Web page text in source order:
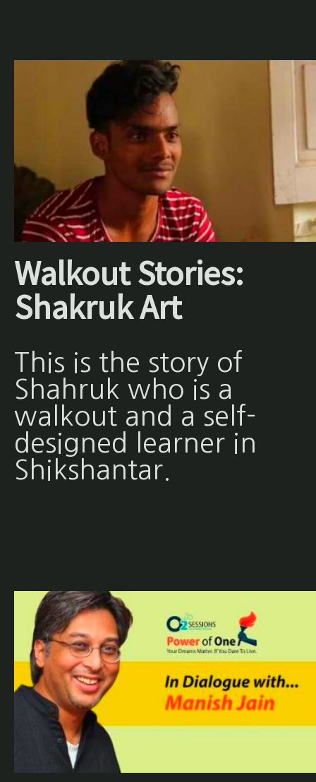
Walkout Stories:
Shakruk Art
This is the story of
Shahruk who is a
walkout and a self-
designed learner in
Shikshantar.